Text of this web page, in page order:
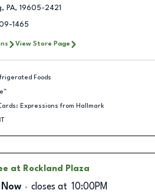
, PA, 19605-2421
1465
View Store Page
Foods
Expressions from Hallmark
at Rockland Plaza
closes at 10:00PM